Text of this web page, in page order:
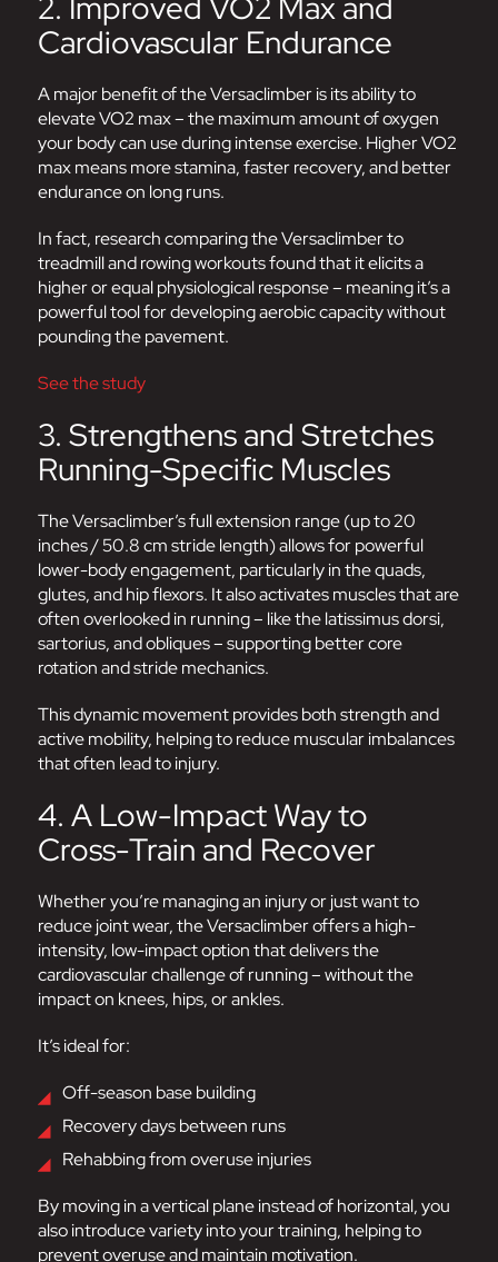
Cardiovascular Endurance
A major benefit of the Versaclimber is its ability to
elevate VO2 max – the maximum amount of oxygen
your body can use during intense exercise. Higher VO2
max means more stamina, faster recovery, and better
endurance on long runs.
In fact, research comparing the Versaclimber to
treadmill and rowing workouts found that it elicits a
higher or equal physiological response – meaning it’s a
powerful tool for developing aerobic capacity without
pounding the pavement.
See the study
3. Strengthens and Stretches
Running-Specific Muscles
The Versaclimber’s full extension range (up to 20
inches / 50.8 cm stride length) allows for powerful
lower-body engagement, particularly in the quads,
glutes, and hip flexors. It also activates muscles that are
often overlooked in running – like the latissimus dorsi,
sartorius, and obliques – supporting better core
rotation and stride mechanics.
This dynamic movement provides both strength and
active mobility, helping to reduce muscular imbalances
that often lead to injury.
4. A Low-Impact Way to
Cross-Train and Recover
Whether you’re managing an injury or just want to
reduce joint wear, the Versaclimber offers a high-
intensity, low-impact option that delivers the
cardiovascular challenge of running – without the
impact on knees, hips, or ankles.
It’s ideal for:
Off-season base building
Recovery days between runs
Rehabbing from overuse injuries
By moving in a vertical plane instead of horizontal, you
also introduce variety into your training, helping to
prevent overuse and maintain motivation.